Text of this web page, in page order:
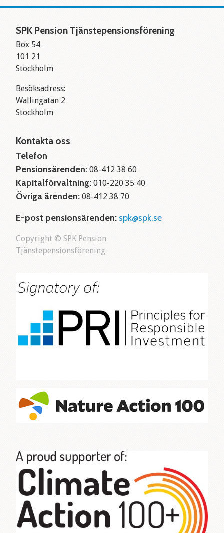
SPK Pension Tjänstepensionsförening
Box 54
101 21
Stockholm
Besöksadress:
Wallingatan 2
Stockholm
Kontakta oss
Telefon
Pensionsärenden: 08-412 38 60
Kapitalförvaltning: 010-220 35 40
Övriga ärenden: 08-412 38 70
E-post pensionsärenden:spk@spk.se
Copyright © SPK Pension
Tjänstepensionsförening